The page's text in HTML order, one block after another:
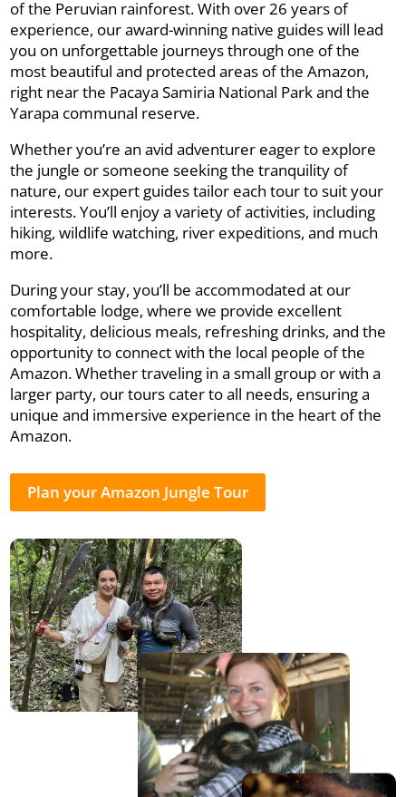
of the Peruvian rainforest. With over 26 years of
experience, our award-winning native guides will lead
you on unforgettable journeys through one of the
most beautiful and protected areas of the Amazon,
right near the Pacaya Samiria National Park and the
Yarapa communal reserve.
Whether you’re an avid adventurer eager to explore
the jungle or someone seeking the tranquility of
nature, our expert guides tailor each tour to suit your
interests. You’ll enjoy a variety of activities, including
hiking, wildlife watching, river expeditions, and much
more.
During your stay, you’ll be accommodated at our
comfortable lodge, where we provide excellent
hospitality, delicious meals, refreshing drinks, and the
opportunity to connect with the local people of the
Amazon. Whether traveling in a small group or with a
larger party, our tours cater to all needs, ensuring a
unique and immersive experience in the heart of the
Amazon.
Plan your Amazon Jungle Tour